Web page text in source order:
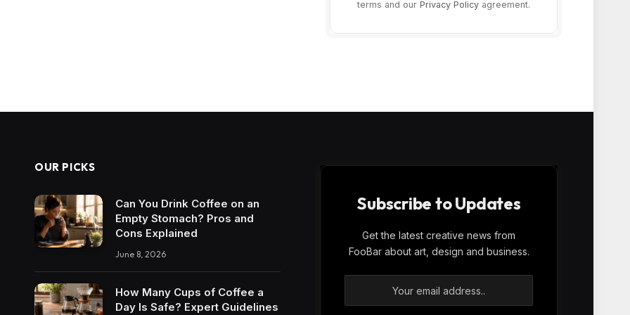
terms and our Privacy Policy agreement.
OUR PICKS
Can You Drink Coffee on an
Empty Stomach? Pros and
Cons Explained
June 8, 2026
How Many Cups of Coffee a
Day Is Safe? Expert Guidelines
Subscribe to Updates
Get the latest creative news from
FooBar about art, design and business.